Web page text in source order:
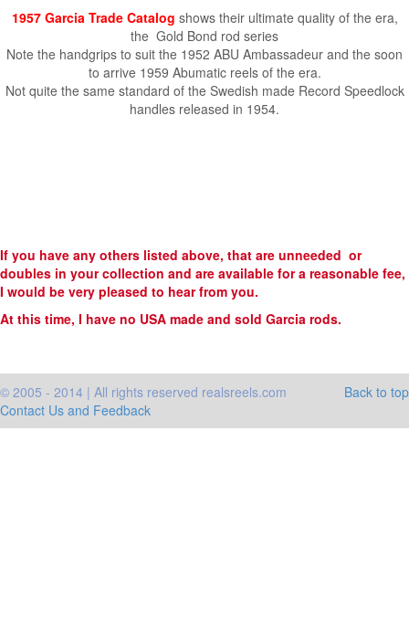
1957 Garcia Trade Catalog shows their ultimate quality of the era,
the Gold Bond rod series
Note the handgrips to suit the 1952 ABU Ambassadeur and the soon
to arrive 1959 Abumatic reels of the era.
Not quite the same standard of the Swedish made Record Speedlock
handles released in 1954.
If you have any others listed above, that are unneeded or
doubles in your collection and are available for a reasonable fee,
I would be very pleased to hear from you.
At this time, I have no USA made and sold Garcia rods.
Back to top
© 2005 - 2014 | All rights reserved realsreels.com
Contact Us and Feedback